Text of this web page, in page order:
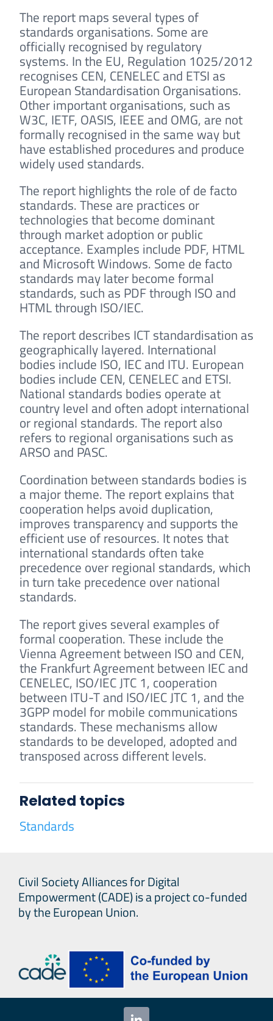
The report maps several types of
standards organisations. Some are
officially recognised by regulatory
systems. In the EU, Regulation 1025/2012
recognises CEN, CENELEC and ETSI as
European Standardisation Organisations.
Other important organisations, such as
W3C, IETF, OASIS, IEEE and OMG, are not
formally recognised in the same way but
have established procedures and produce
widely used standards.
The report highlights the role of de facto
standards. These are practices or
technologies that become dominant
through market adoption or public
acceptance. Examples include PDF, HTML
and Microsoft Windows. Some de facto
standards may later become formal
standards, such as PDF through ISO and
HTML through ISO/IEC.
The report describes ICT standardisation as
geographically layered. International
bodies include ISO, IEC and ITU. European
bodies include CEN, CENELEC and ETSI.
National standards bodies operate at
country level and often adopt international
or regional standards. The report also
refers to regional organisations such as
ARSO and PASC.
Coordination between standards bodies is
a major theme. The report explains that
cooperation helps avoid duplication,
improves transparency and supports the
efficient use of resources. It notes that
international standards often take
precedence over regional standards, which
in turn take precedence over national
standards.
The report gives several examples of
formal cooperation. These include the
Vienna Agreement between ISO and CEN,
the Frankfurt Agreement between IEC and
CENELEC, ISO/IEC JTC 1, cooperation
between ITU-T and ISO/IEC JTC 1, and the
3GPP model for mobile communications
standards. These mechanisms allow
standards to be developed, adopted and
transposed across different levels.
Related topics
Standards
Civil Society Alliances for Digital
Empowerment (CADE) is a project co-funded
by the European Union.